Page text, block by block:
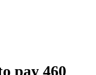
pay 460